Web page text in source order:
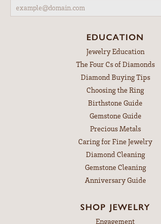
EDUCATION
Jewelry Education
The Four Cs of Diamonds
Diamond Buying Tips
Choosing the Ring
Birthstone Guide
Gemstone Guide
Precious Metals
Caring for Fine Jewelry
Diamond Cleaning
Gemstone Cleaning
Anniversary Guide
SHOP JEWELRY
Engagement